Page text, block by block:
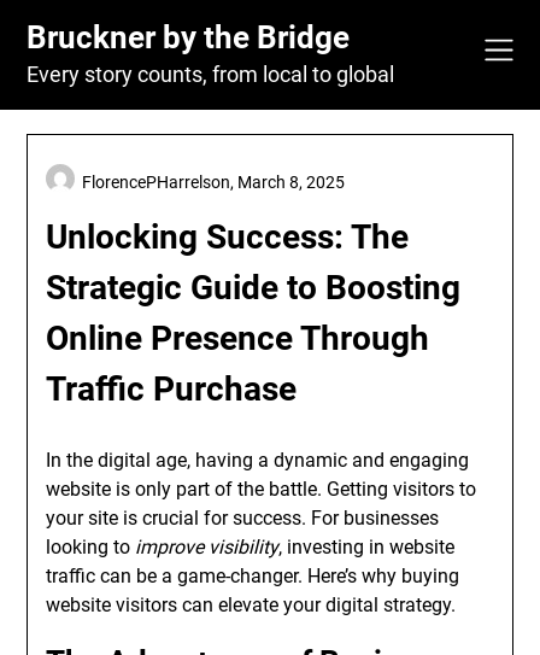
content
Bruckner by the Bridge
Every story counts, from local to global
Unlocking Success: The
Strategic Guide to Boosting
Online Presence Through
Traffic Purchase
FlorencePHarrelson, March 8, 2025
In the digital age, having a dynamic and engaging
website is only part of the battle. Getting visitors to
your site is crucial for success. For businesses
looking to improve visibility, investing in website
traffic can be a game-changer. Here’s why buying
website visitors can elevate your digital strategy.